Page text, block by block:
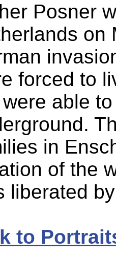
Posner
on
forced to
able
in
of the
liberated
to